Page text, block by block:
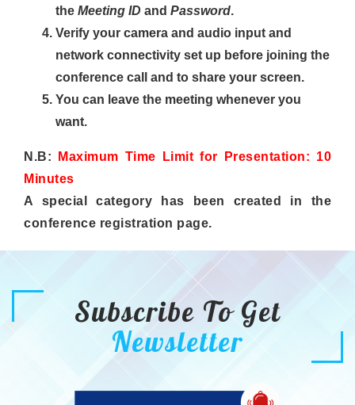
the Meeting ID and Password.
Verify your camera and audio input and
network connectivity set up before joining the
conference call and to share your screen.
You can leave the meeting whenever you
want.
N.B:
Maximum Time Limit for Presentation: 10
Minutes
A special category has been created in the
conference registration page.
Subscribe To Get
Newsletter